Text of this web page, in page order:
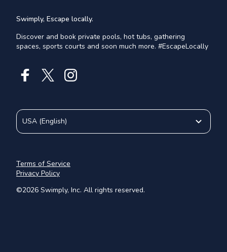
Swimply, Escape locally.
Discover and book private pools, hot tubs, gathering
spaces, sports courts and soon much more. #EscapeLocally
©2026 Swimply, Inc. All rights reserved.
Terms of Service
Privacy Policy
USA (English)